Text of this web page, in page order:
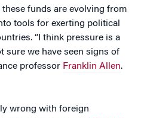
funds are evolving from
tools for exerting political
“I think pressure is a
sure we have seen signs of
professor Franklin Allen.
wrong with foreign